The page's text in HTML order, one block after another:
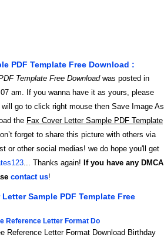
PDF Template Free Download :
Template Free Downloadwas posted in
am. If you wanna have it as yours, please
go to click right mouse then Save Image As
the Fax Cover Letter Sample PDF Template
forget to share this picture with others via
or other social medias! we do hope you'll get
... Thanks again! If you have any DMCA
contact us!
Sample PDF Template Free
Reference Letter Format Do
Reference Letter Format Download Birthday